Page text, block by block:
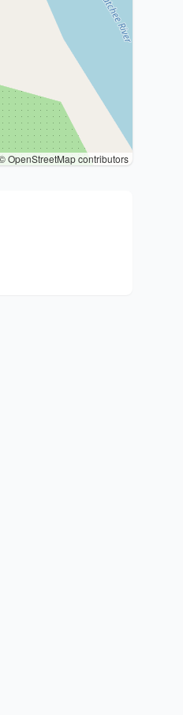
OpenStreetMap contributors